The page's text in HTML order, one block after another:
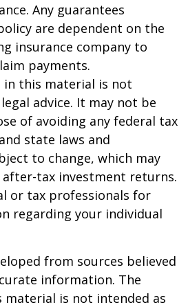
Any guarantees
are dependent on the
insurance company to
payments.
in this material is not
advice. It may not be
of avoiding any federal tax
state laws and
to change, which may
after-tax investment returns.
or tax professionals for
regarding your individual
from sources believed
information. The
is not intended as